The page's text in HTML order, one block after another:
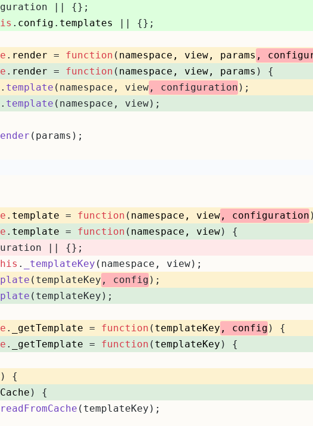
|| {};
. config . templates
|| {};
. render = function ( namespace, view, params ,
. render = function ( namespace, view, params ) {
. template (namespace, view , configuration );
. template (namespace, view);
(params);
. template = function ( namespace, view , configuration
. template = function ( namespace, view) {
|| {};
. _templateKey (namespace, view);
(templateKey , config );
(templateKey);
. _getTemplate = function ( templateKey , config ) {
. _getTemplate = function ( templateKey ) {
) {
) {
_readFromCache (templateKey);